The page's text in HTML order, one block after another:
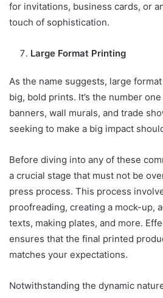
for invitations, business cards, or
touch of sophistication.
Large Format Printing
As the name suggests, large
big, bold prints. It’s the number
banners, wall murals, and trade
seeking to make a big impact
Before diving into any of these
a crucial stage that must not be
press process. This process
proofreading, creating a mock-up,
texts, making plates, and more.
ensures that the final printed
matches your expectations.
Notwithstanding the dynamic